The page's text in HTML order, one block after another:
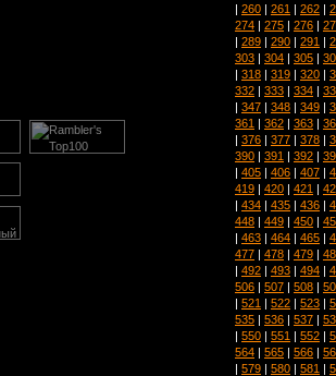
| 260 | 261 | 262 |
274 | 275 | 276 |
| 289 | 290 | 291 |
303 | 304 | 305 |
| 318 | 319 | 320 |
332 | 333 | 334 |
| 347 | 348 | 349 |
361 | 362 | 363 |
| 376 | 377 | 378 |
390 | 391 | 392 |
| 405 | 406 | 407 |
419 | 420 | 421 |
| 434 | 435 | 436 |
448 | 449 | 450 |
| 463 | 464 | 465 |
477 | 478 | 479 |
| 492 | 493 | 494 |
506 | 507 | 508 |
| 521 | 522 | 523 |
535 | 536 | 537 |
| 550 | 551 | 552 |
564 | 565 | 566 |
| 579 | 580 | 581 |